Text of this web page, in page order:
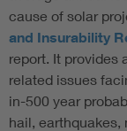
cause of solar
and Insurability
report. It provides
related issues
in-500 year
hail, earthquakes,